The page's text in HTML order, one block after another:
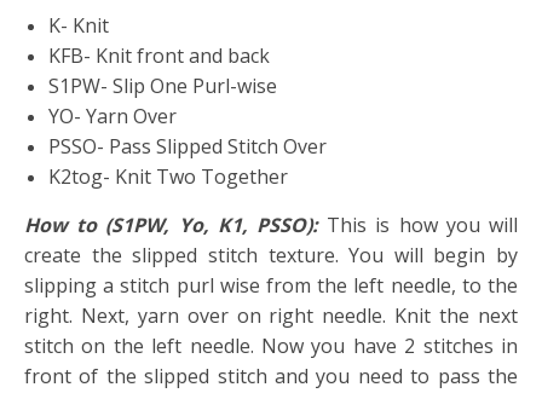
K- Knit
KFB- Knit front and back
S1PW- Slip One Purl-wise
YO- Yarn Over
PSSO- Pass Slipped Stitch Over
K2tog- Knit Two Together
How to (S1PW, Yo, K1, PSSO):This is how you will
create the slipped stitch texture. You will begin by
slipping a stitch purl wise from the left needle, to the
right. Next, yarn over on right needle. Knit the next
stitch on the left needle. Now you have 2 stitches in
front of the slipped stitch and you need to pass the